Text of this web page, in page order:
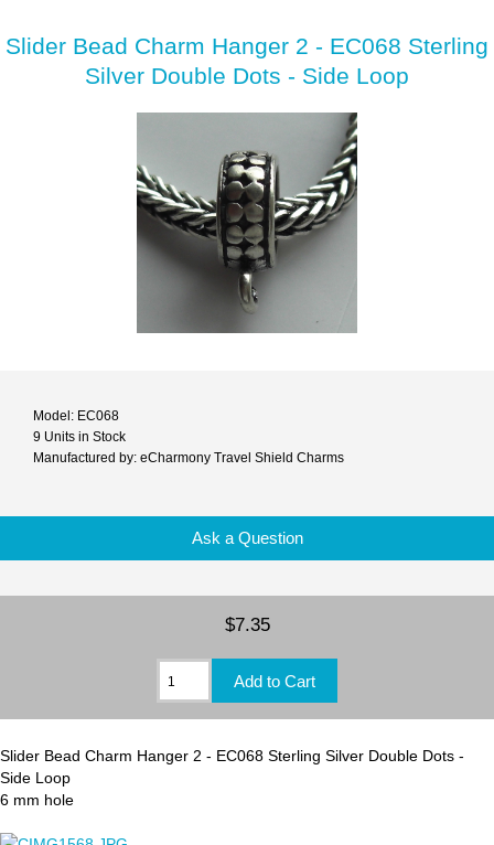
Slider Bead Charm Hanger 2 - EC068 Sterling
Silver Double Dots - Side Loop
Model: EC068
9 Units in Stock
Manufactured by: eCharmony Travel Shield Charms
Ask a Question
$7.35
Slider Bead Charm Hanger 2 - EC068 Sterling Silver Double Dots -
Side Loop
6 mm hole